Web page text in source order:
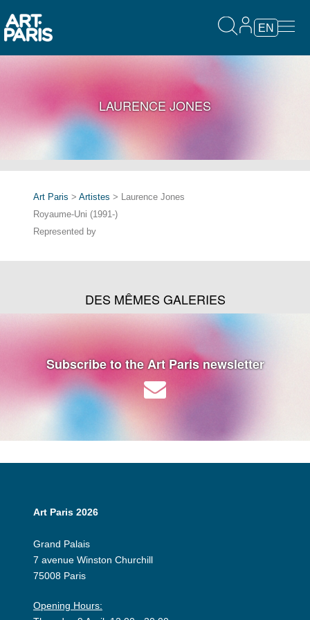
EN
LAURENCE JONES
Art Paris > Artistes > Laurence Jones
Royaume-Uni (1991-)
Represented by
DES MÊMES GALERIES
Subscribe to the Art Paris newsletter
Art Paris 2026
Grand Palais
7 avenue Winston Churchill
75008 Paris
Opening Hours: